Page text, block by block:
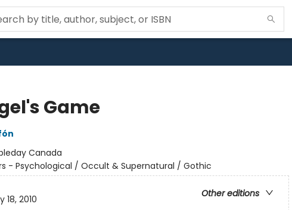
Game
Canada
- Psychological / Occult & Supernatural / Gothic
Other editions
18, 2010